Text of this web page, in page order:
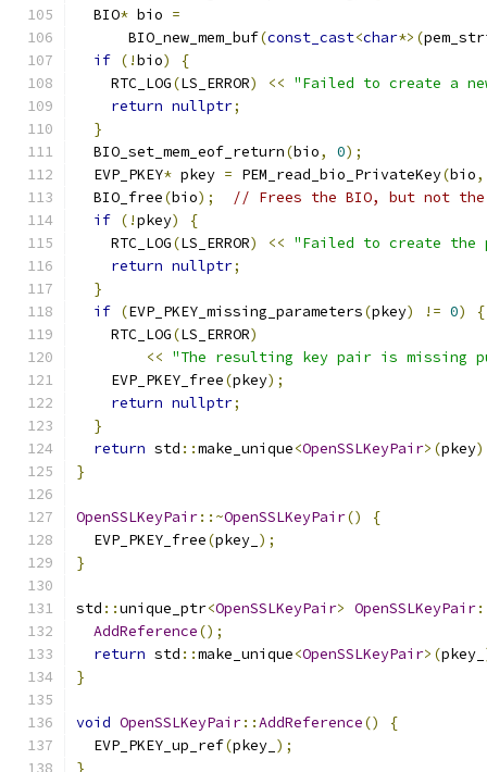
  BIO
* bio =
      BIO_new_mem_buf
(const_cast<char*>(
if (!bio)
{
    RTC_LOG
(LS_ERROR) << "Failed to create a
return nullptr;
}
  BIO_set_mem_eof_return
(bio, 0);
  EVP_PKEY
* pkey = PEM_read_bio_PrivateKey(bio,
  BIO_free
(bio);
// Frees the BIO, but not
if (!pkey)
{
    RTC_LOG
(LS_ERROR) << "Failed to create the
return nullptr;
}
if (EVP_PKEY_missing_parameters(pkey) != 0)
{
    RTC_LOG
(LS_ERROR)
<< "The resulting key pair is missing
    EVP_PKEY_free
(pkey);
return nullptr;
}
return std ::make_unique<OpenSSLKeyPair>(pkey
}
OpenSSLKeyPair::~OpenSSLKeyPair()
{
  EVP_PKEY_free
(pkey_ );
}
std ::unique_ptr<OpenSSLKeyPair> OpenSSLKeyPair
AddReference();
return std ::make_unique<OpenSSLKeyPair>(pkey_
}
void OpenSSLKeyPair::AddReference()
{
  EVP_PKEY_up_ref
(pkey_ );
}